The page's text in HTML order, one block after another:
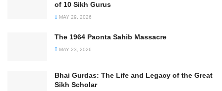
of 10 Sikh Gurus
MAY 29, 2026
The 1964 Paonta Sahib Massacre
MAY 23, 2026
Bhai Gurdas: The Life and Legacy of the Great
Sikh Scholar